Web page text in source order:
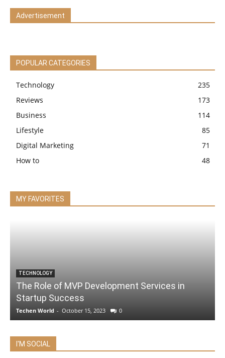
Advertisement
POPULAR CATEGORIES
Technology
235
Reviews
173
Business
114
Lifestyle
85
Digital Marketing
71
How to
48
MY FAVORITES
TECHNOLOGY
The Role of MVP Development Services in
Startup Success
Techen World - October 15, 2023 0
I'M SOCIAL